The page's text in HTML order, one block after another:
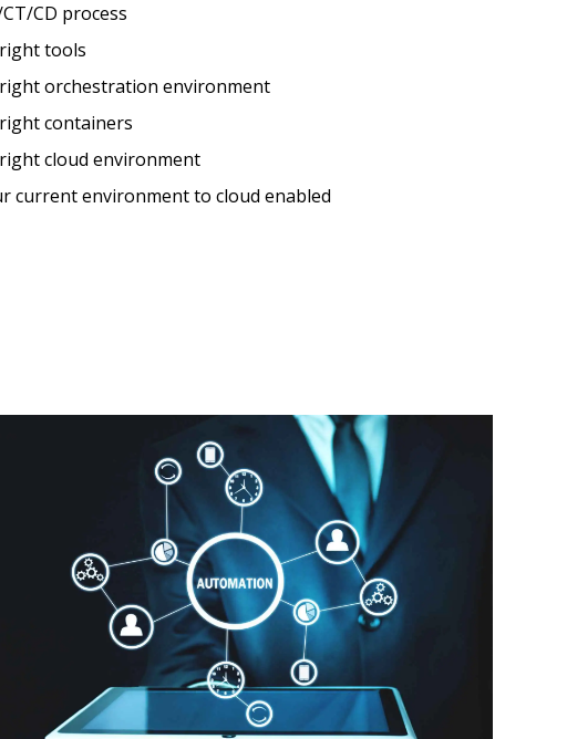
CD process
tools
orchestration environment
containers
cloud environment
current environment to cloud enabled